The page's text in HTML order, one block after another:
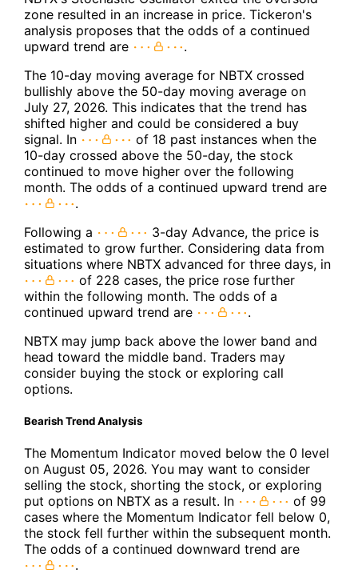
zone resulted in an increase in price. Tickeron's
analysis proposes that the odds of a continued
upward trend are
.
The 10-day moving average for NBTX crossed
bullishly above the 50-day moving average on
July 27, 2026. This indicates that the trend has
shifted higher and could be considered a buy
signal. In
of 18 past instances when the
10-day crossed above the 50-day, the stock
continued to move higher over the following
month. The odds of a continued upward trend are
.
Following a
3-day Advance, the price is
estimated to grow further. Considering data from
situations where NBTX advanced for three days, in
of 228 cases, the price rose further
within the following month. The odds of a
continued upward trend are
.
NBTX may jump back above the lower band and
head toward the middle band. Traders may
consider buying the stock or exploring call
options.
Bearish Trend Analysis
The Momentum Indicator moved below the 0 level
on August 05, 2026. You may want to consider
selling the stock, shorting the stock, or exploring
put options on NBTX as a result. In
of 99
cases where the Momentum Indicator fell below 0,
the stock fell further within the subsequent month.
The odds of a continued downward trend are
.